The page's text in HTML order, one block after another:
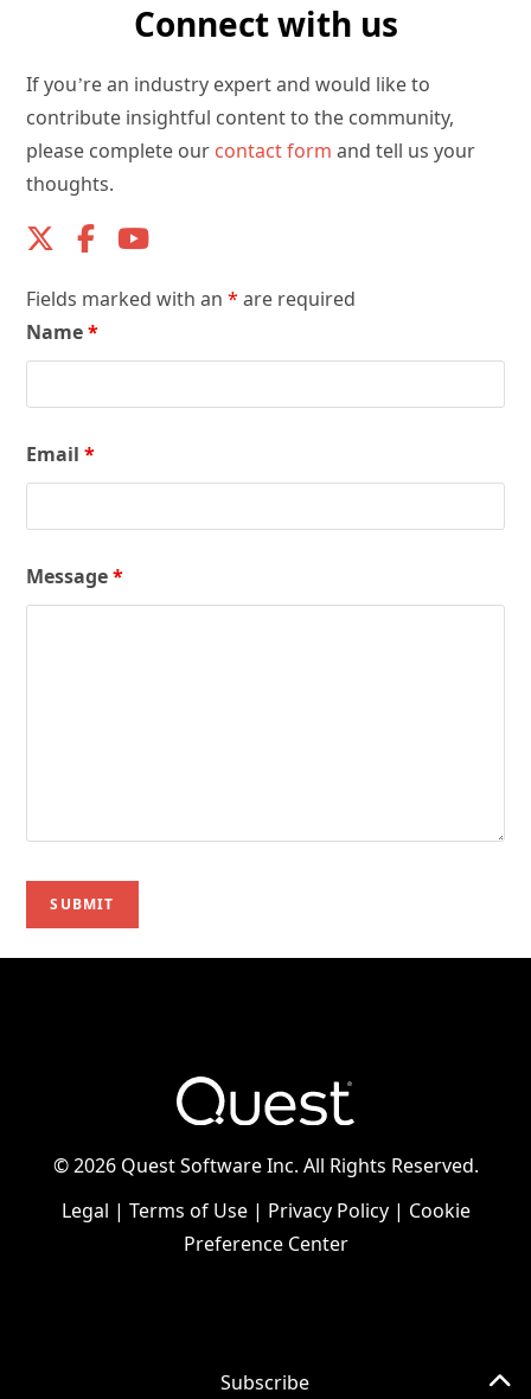
Subscribe
Connect with us
If you’re an industry expert and would like to
contribute insightful content to the community,
please complete our contact form and tell us your
thoughts.
Fields marked with an* are required
Name*
Email*
Message*
©2026 Quest Software Inc. All Rights Reserved.
Legal | Terms of Use| Privacy Policy| Cookie
Preference Center